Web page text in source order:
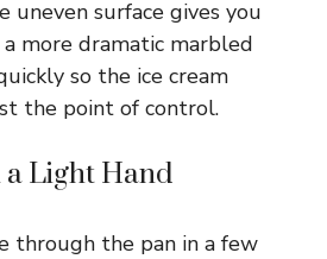
uneven surface gives you
more dramatic marbled
so the ice cream
the point of control.
Light Hand
through the pan in a few